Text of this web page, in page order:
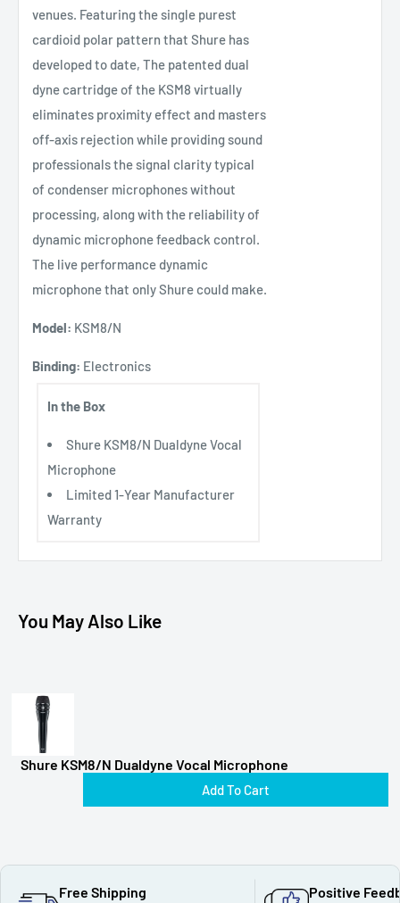
venues. Featuring the single purest
cardioid polar pattern that Shure has
developed to date, The patented dual
dyne cartridge of the KSM8 virtually
eliminates proximity effect and masters
off-axis rejection while providing sound
professionals the signal clarity typical
of condenser microphones without
processing, along with the reliability of
dynamic microphone feedback control.
The live performance dynamic
microphone that only Shure could make.
Model: KSM8/N
Binding: Electronics
In the Box
Shure KSM8/N Dualdyne Vocal
Microphone
Limited 1-Year Manufacturer
Warranty
You May Also Like
Shure KSM8/N Dualdyne Vocal Microphone
Add To Cart
Free Shipping Positive